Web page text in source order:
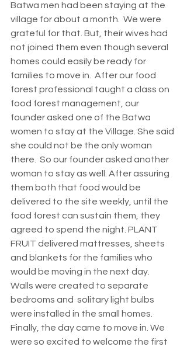
Batwa men had been staying at the
village for about a month.  We were
grateful for that. But, their wives had
not joined them even though several
homes could easily be ready for
families to move in.  After our food
forest professional taught a class on
food forest management, our
founder asked one of the Batwa
women to stay at the Village. She said
she could not be the only woman
there.  So our founder asked another
woman to stay as well. After assuring
them both that food would be
delivered to the site weekly, until the
food forest can sustain them, they
agreed to spend the night. PLANT
FRUIT delivered mattresses, sheets
and blankets for the families who
would be moving in the next day.
Walls were created to separate
bedrooms and  solitary light bulbs
were installed in the small homes.
Finally, the day came to move in. We
were so excited to welcome the first